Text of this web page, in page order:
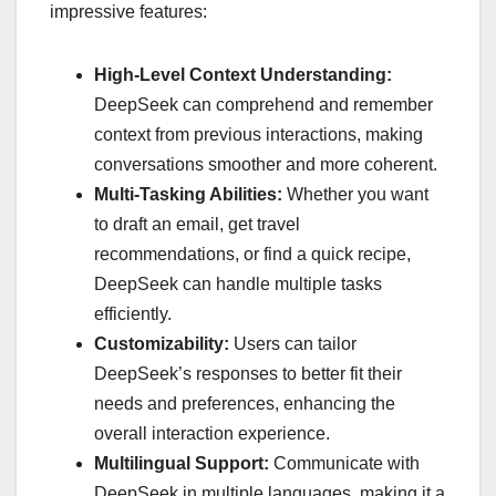
impressive features:
High-Level Context Understanding:
DeepSeek can comprehend and remember
context from previous interactions, making
conversations smoother and more coherent.
Multi-Tasking Abilities: Whether you want
to draft an email, get travel
recommendations, or find a quick recipe,
DeepSeek can handle multiple tasks
efficiently.
Customizability: Users can tailor
DeepSeek’s responses to better fit their
needs and preferences, enhancing the
overall interaction experience.
Multilingual Support: Communicate with